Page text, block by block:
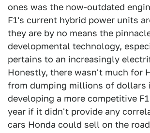
ones was the now-outdated
F1's current hybrid power units
they are by no means the
developmental technology,
pertains to an increasingly
Honestly, there wasn't much for
from dumping millions of dollars
developing a more competitive
year if it didn't provide any
cars Honda could sell on the